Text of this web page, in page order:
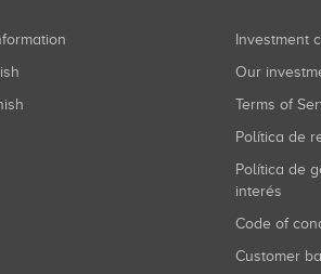
Investment
Our
Terms of
Política de
Política de gestión de conflictos de
interés
Code of
Customer